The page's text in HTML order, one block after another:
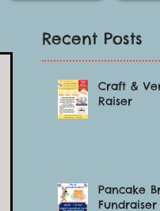
Recent Posts
Craft &
Raiser
Pancake
Fundraiser